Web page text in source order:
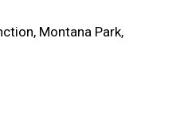
Montana Park,